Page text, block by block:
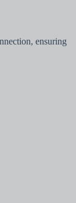
ensuring